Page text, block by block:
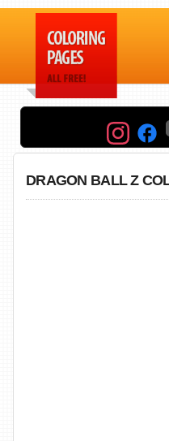
DRAGON BALL Z